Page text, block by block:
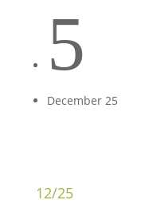
5
December 25
12/25